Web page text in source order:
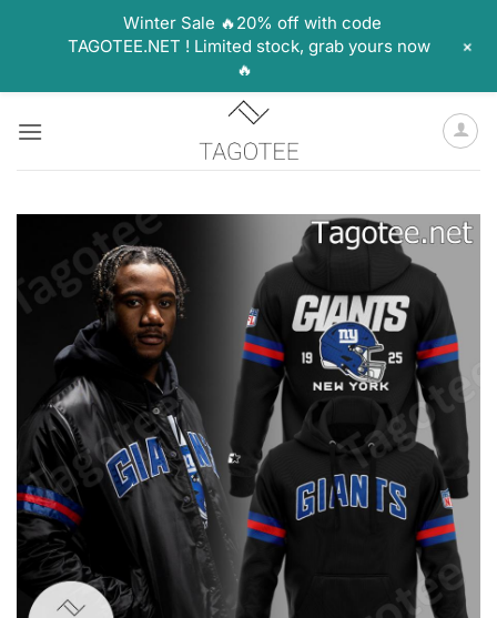
Winter Sale 🔥20% off with code
TAGOTEE.NET ! Limited stock, grab yours now
🔥
+